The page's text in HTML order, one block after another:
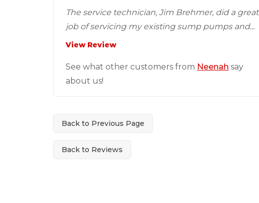
The service technician, Jim Brehmer, did a great
job of servicing my existing sump pumps and...
View Review
See what other customers from Neenah say
about us!
Back to Previous Page
Back to Reviews